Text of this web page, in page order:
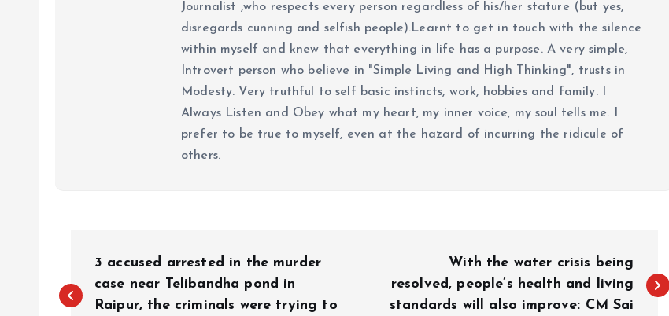
Journalist ,who respects every person regardless of his/her stature (but yes,
disregards cunning and selfish people).Learnt to get in touch with the silence
within myself and knew that everything in life has a purpose. A very simple,
Introvert person who believe in "Simple Living and High Thinking", trusts in
Modesty. Very truthful to self basic instincts, work, hobbies and family. I
Always Listen and Obey what my heart, my inner voice, my soul tells me. I
prefer to be true to myself, even at the hazard of incurring the ridicule of
others.
o
3 accused arrested in the murder
case near Telibandha pond in
Raipur, the criminals were trying to
With the water crisis being
resolved, people’s health and living
standards will also improve: CM Sai